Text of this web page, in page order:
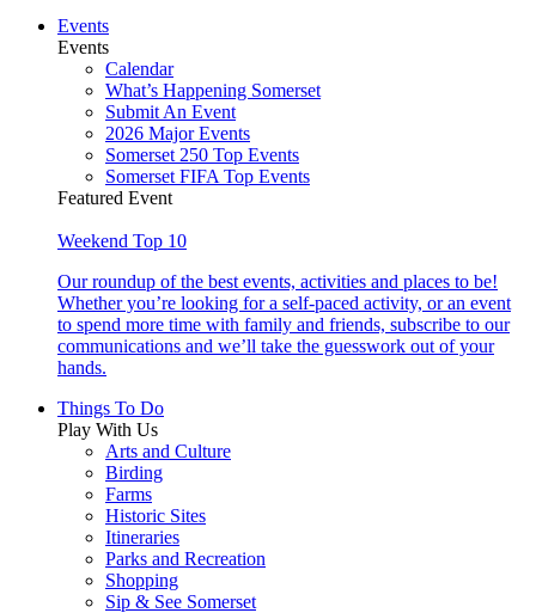
Events
Events
Calendar
What’s Happening Somerset
Submit An Event
2026 Major Events
Somerset 250 Top Events
Somerset FIFA Top Events
Featured Event
Weekend Top 10
Our roundup of the best events, activities and places to be!
Whether you’re looking for a self-paced activity, or an event
to spend more time with family and friends, subscribe to our
communications and we’ll take the guesswork out of your
hands.
Things To Do
Play With Us
Arts and Culture
Birding
Farms
Historic Sites
Itineraries
Parks and Recreation
Shopping
Sip & See Somerset